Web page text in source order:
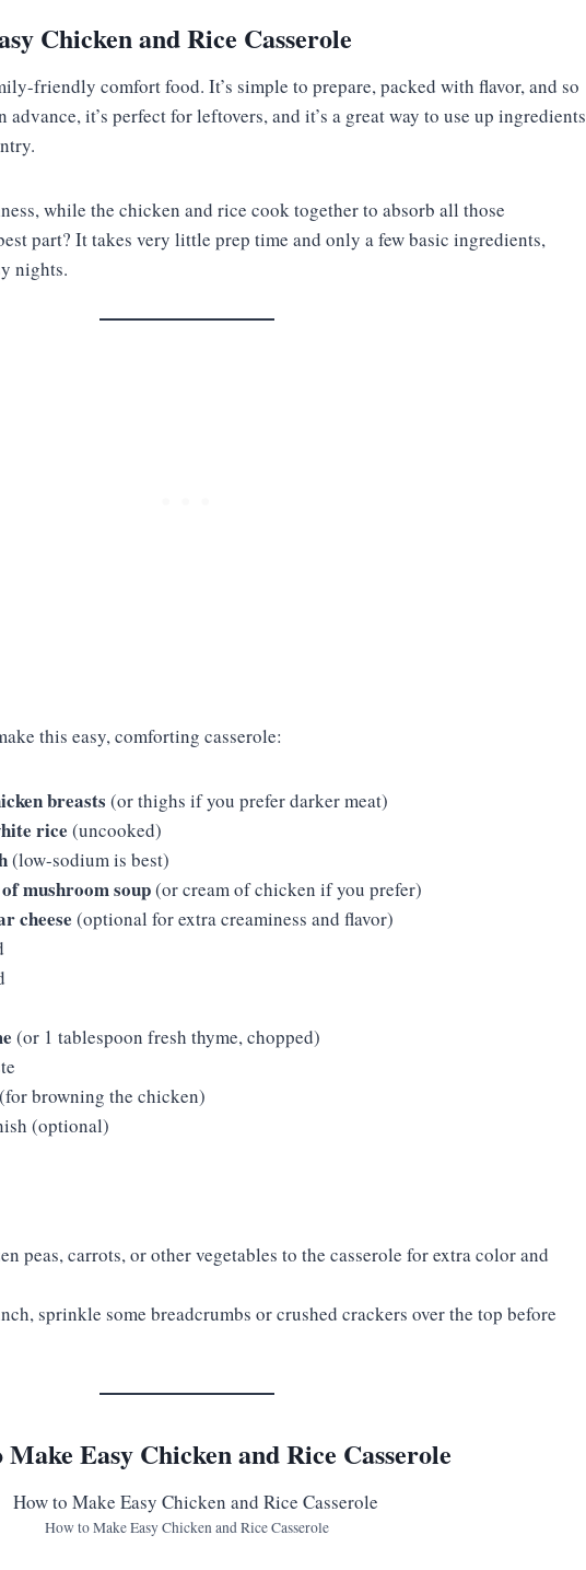
Chicken and Rice Casserole
friendly comfort food. It’s simple to prepare, packed with flavor, and so
it’s perfect for leftovers, and it’s a great way to use up ingredients
while the chicken and rice cook together to absorb all those
part? It takes very little prep time and only a few basic ingredients,
nights.
this easy, comforting casserole:
breasts (or thighs if you prefer darker meat)
rice (uncooked)
(low-sodium is best)
mushroom soup(or cream of chicken if you prefer)
cheese (optional for extra creaminess and flavor)
(or 1 tablespoon fresh thyme, chopped)
(for browning the chicken)
(optional)
peas, carrots, or other vegetables to the casserole for extra color and
sprinkle some breadcrumbs or crushed crackers over the top before
Easy Chicken and Rice Casserole
How to Make Easy Chicken and Rice Casserole